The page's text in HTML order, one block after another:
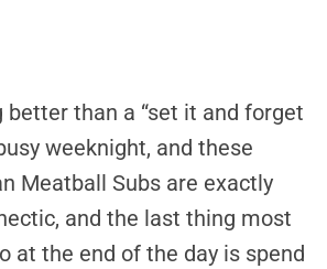
better than a “set it and forget
weeknight, and these
Meatball Subs are exactly
and the last thing most
at the end of the day is spend